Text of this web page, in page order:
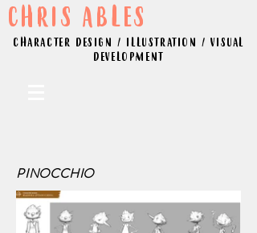
CHRIS ABLES
CHARACTER DESIGN / ILLUSTRATION / VISUAL
DEVELOPMENT
PINOCCHIO